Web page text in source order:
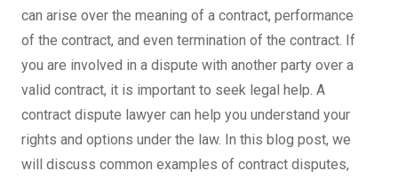
can arise over the meaning of a contract, performance
of the contract, and even termination of the contract. If
you are involved in a dispute with another party over a
valid contract, it is important to seek legal help. A
contract dispute lawyer can help you understand your
rights and options under the law. In this blog post, we
will discuss common examples of contract disputes,